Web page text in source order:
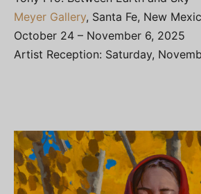
Meyer Gallery, Santa Fe, New
October 24 – November 6, 2025
Artist Reception: Saturday,